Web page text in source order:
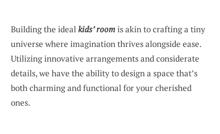
Building the idealkids’ roomis akin to crafting a tiny
universe where imagination thrives alongside ease.
Utilizing innovative arrangements and considerate
details, we have the ability to design a space that’s
both charming and functional for your cherished
ones.